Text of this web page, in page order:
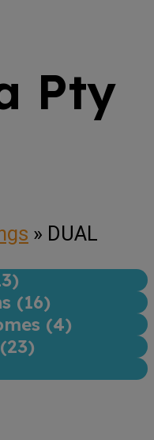
Pty
» DUAL
)
(16)
(4)
23)